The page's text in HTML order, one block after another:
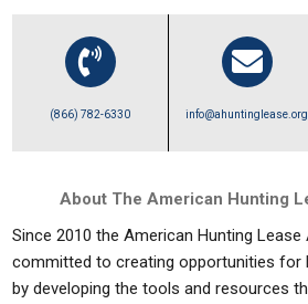
(866) 782-6330 info@ahuntinglease.org
About The American Hunting
Since 2010 the American Hunting
committed to creating opportunities for
by developing the tools and resources